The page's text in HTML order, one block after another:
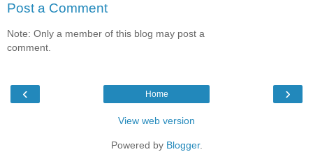
Post a Comment
Note: Only a member of this blog may post a
comment.
‹ ›
Home
View web version
Powered by Blogger.